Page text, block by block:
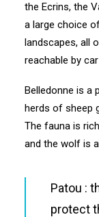
the Ecrins, the
a large choice
landscapes, all
reachable by
Belledonne is a
herds of sheep
The fauna is
and the wolf is
Patou :
protect